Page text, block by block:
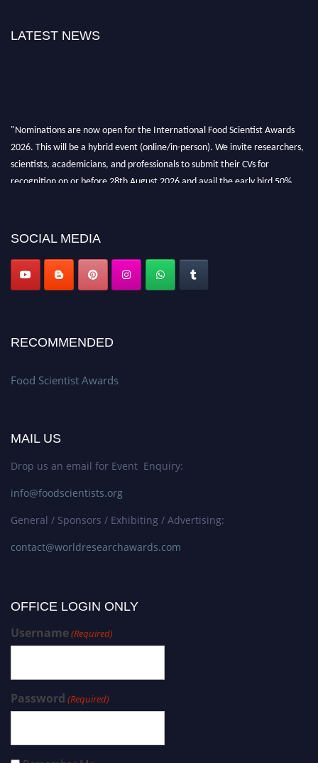
LATEST NEWS
"Nominations are now open for the International Food Scientist Awards
2026. This will be a hybrid event (online/in-person). We invite researchers,
scientists, academicians, and professionals to submit their CVs for
recognition on or before 28th August 2026 and avail the early bird 50%
SOCIAL MEDIA
RECOMMENDED
Food Scientist Awards
MAIL US
Drop us an email for Event Enquiry:
info@foodscientists.org
General / Sponsors / Exhibiting / Advertising:
contact@worldresearchawards.com
OFFICE LOGIN ONLY
Username(Required)
Password (Required)